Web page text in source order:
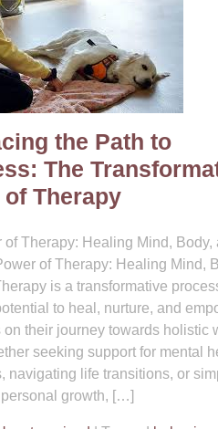
the Path to
The
of Therapy
of Therapy: Healing Mind, Body,
of Therapy: Healing Mind,
is a transformative
to heal, nurture, and
on their journey towards holistic
seeking support for mental
navigating life transitions, or
growth, […]